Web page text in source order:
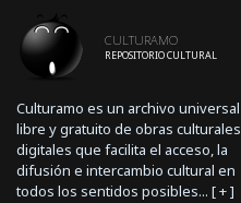
CULTURAMO
REPOSITORIO CULTURAL
Culturamo es un archivo universal
libre y gratuito de obras culturales
digitales que facilita el acceso, la
difusión e intercambio cultural en
todos los sentidos posibles... [+]